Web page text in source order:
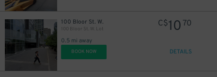
100 Bloor St. W.
100 Bloor St. W. Lot
0.5 mi away
C$10 70
BOOK NOW DETAILS